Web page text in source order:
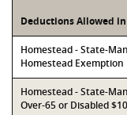
Deductions Allowed in
Homestead - State-
Homestead Exemption
Homestead - State-
Over-65 or Disabled